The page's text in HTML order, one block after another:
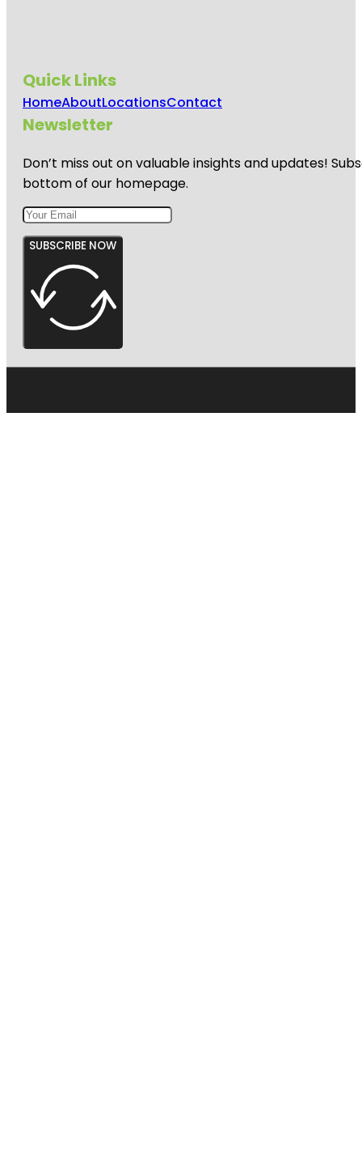
Quick Links
HomeAboutLocationsContact
Newsletter
Don’t miss out on valuable insights and updates!
bottom of our homepage.
SUBSCRIBE NOW